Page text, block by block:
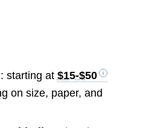
: starting at $15-$50
on size, paper, and